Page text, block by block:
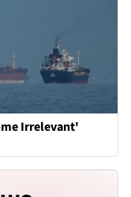
Irrelevant'